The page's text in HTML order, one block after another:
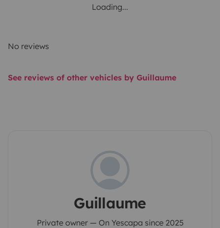
Loading...
No reviews
See reviews of other vehicles by Guillaume
Guillaume
Private owner — On Yescapa since 2025